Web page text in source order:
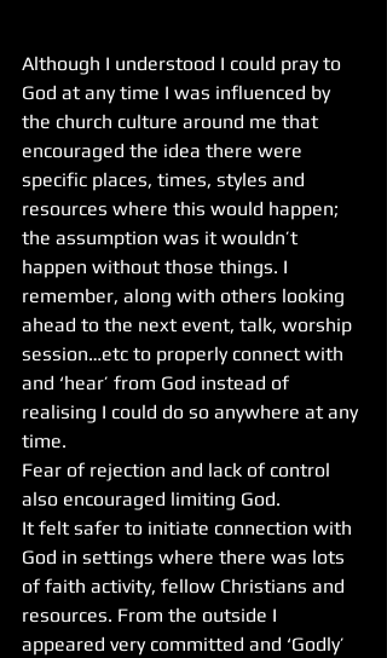
Although I understood I could pray to
God at any time I was influenced by
the church culture around me that
encouraged the idea there were
specific places, times, styles and
resources where this would happen;
the assumption was it wouldn’t
happen without those things. I
remember, along with others looking
ahead to the next event, talk, worship
session…etc to properly connect with
and ‘hear’ from God instead of
realising I could do so anywhere at any
time.
Fear of rejection and lack of control
also encouraged limiting God.
It felt safer to initiate connection with
God in settings where there was lots
of faith activity, fellow Christians and
resources. From the outside I
appeared very committed and ‘Godly’